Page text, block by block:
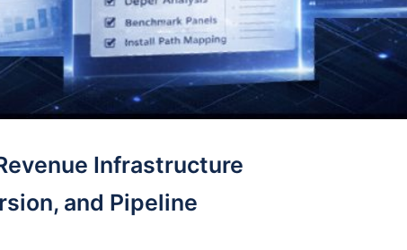
Infrastructure
and Pipeline